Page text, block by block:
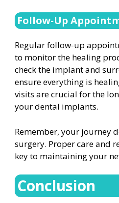
Follow-Up
Regular follow-up
to monitor the healing
check the implant and
ensure everything is
visits are crucial for the
your dental implants.
Remember, your journey
surgery. Proper care and
key to maintaining your
Conclusion